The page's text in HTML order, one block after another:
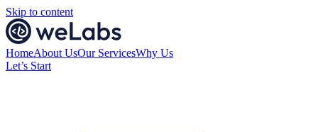
Skip to content
HomeAbout UsOur ServicesWhy Us
Let’s Start